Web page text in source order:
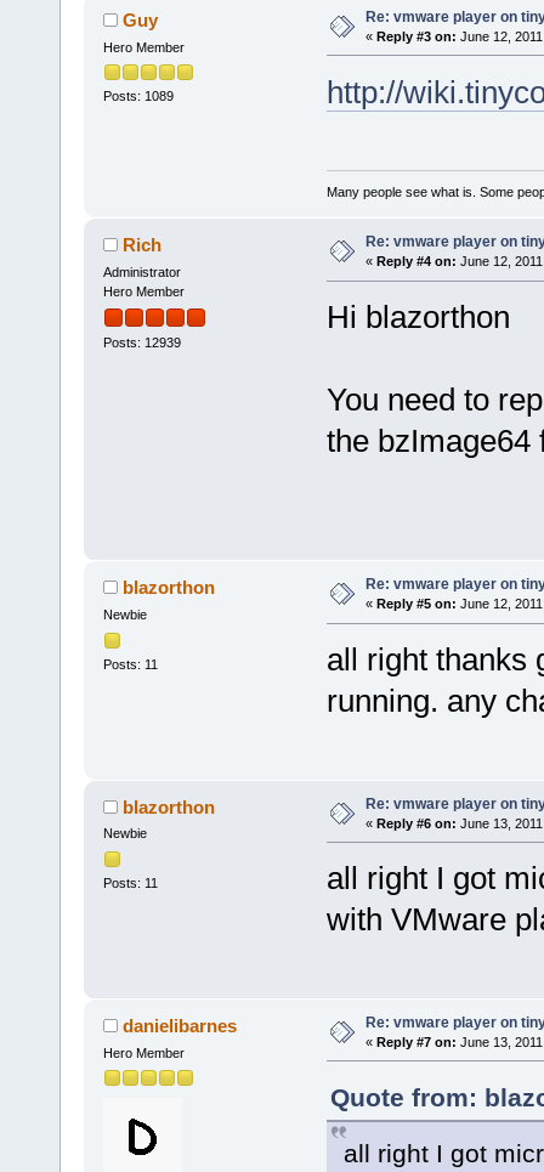
Guy
Hero Member
Posts: 1089
Re: vmware player on
« Reply #3 on: June 12,
http://
Many people see what is. Some
Rich
Administrator
Hero Member
Posts: 12939
Re: vmware player on
« Reply #4 on: June 12,
Hi blazorthon
You need to
the bzImage64
blazorthon
Newbie
Posts: 11
Re: vmware player on
« Reply #5 on: June 12,
all right thanks
running. any
blazorthon
Newbie
Posts: 11
Re: vmware player on
« Reply #6 on: June 13,
all right I got
with VMware
danielibarnes
Hero Member
Re: vmware player on
« Reply #7 on: June 13,
Quote from:
all right I got